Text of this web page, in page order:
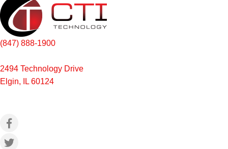
(847) 888-1900
2494 Technology Drive
Elgin, IL 60124